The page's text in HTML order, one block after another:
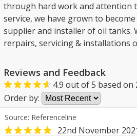
through hard work and attention
service, we have grown to become
supplier and installer of oil tanks.
rerpairs, servicing & installations
Reviews and Feedback
4.9 out of5 based on
Order by:
Source: Referenceline
22nd November